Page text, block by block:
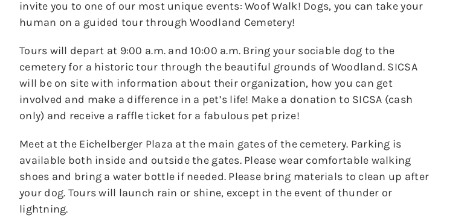
invite you to one of our most unique events: Woof Walk! Dogs, you can take your
human on a guided tour through Woodland Cemetery!
Tours will depart at 9:00 a.m. and 10:00 a.m. Bring your sociable dog to the
cemetery for a historic tour through the beautiful grounds of Woodland. SICSA
will be on site with information about their organization, how you can get
involved and make a difference in a pet’s life! Make a donation to SICSA (cash
only) and receive a raffle ticket for a fabulous pet prize!
Meet at the Eichelberger Plaza at the main gates of the cemetery. Parking is
available both inside and outside the gates. Please wear comfortable walking
shoes and bring a water bottle if needed. Please bring materials to clean up after
your dog. Tours will launch rain or shine, except in the event of thunder or
lightning.